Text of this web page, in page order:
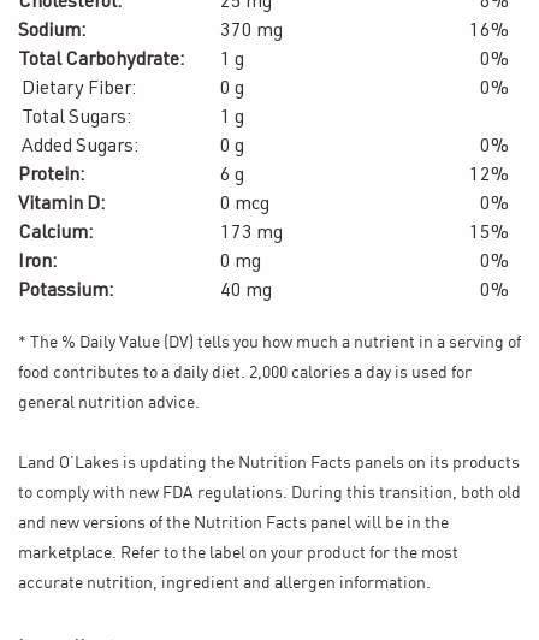
Sodium:
370 mg
16%
Total Carbohydrate:
1 g
0%
Dietary Fiber:
0 g
0%
Total Sugars:
1 g
Added Sugars:
0 g
0%
Protein:
6 g
12%
Vitamin D:
0 mcg
0%
Calcium:
173 mg
15%
Iron:
0 mg
0%
Potassium:
40 mg 0%
* The % Daily Value (DV) tells you how much a nutrient in a serving of
food contributes to a daily diet. 2,000 calories a day is used for
general nutrition advice.
Land O’Lakes is updating the Nutrition Facts panels on its products
to comply with new FDA regulations. During this transition, both old
and new versions of the Nutrition Facts panel will be in the
marketplace. Refer to the label on your product for the most
accurate nutrition, ingredient and allergen information.